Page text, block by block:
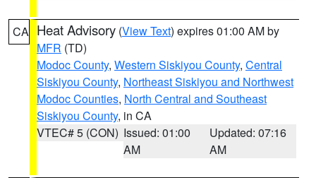
CA Heat Advisory (View Text) expires 01:00 AM by
MFR (TD)
Modoc County, Western Siskiyou County, Central
Siskiyou County, Northeast Siskiyou and Northwest
Modoc Counties, North Central and Southeast
Siskiyou County, in CA
VTEC# 5 (CON) Issued: 01:00
AM
Updated: 07:16
AM